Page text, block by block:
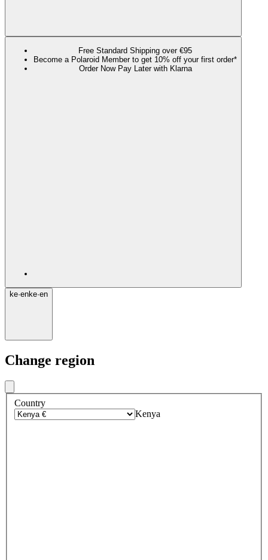
Free Standard Shipping over €95
Become a Polaroid Member to get 10% off your first order*
Order Now Pay Later with Klarna
ke·enke·en
Change region
Country
Kenya